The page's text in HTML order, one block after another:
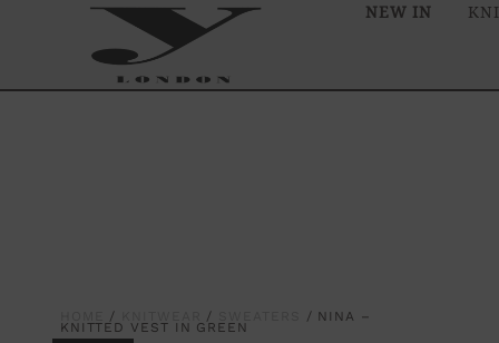
NEW IN
/ / / NINA –
KNITTED VEST IN GREEN